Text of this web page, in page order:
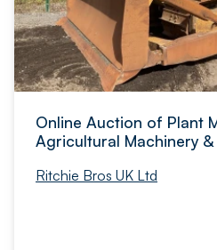
Online Auction of Plant
Agricultural Machinery &
Ritchie Bros UK Ltd